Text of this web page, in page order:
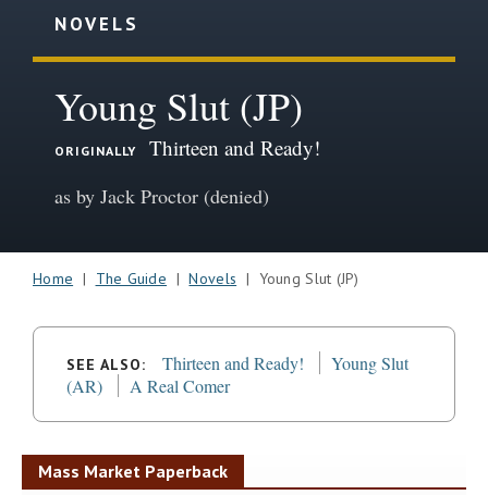
NOVELS
Young Slut (JP)
ORIGINALLY Thirteen and Ready!
as by Jack Proctor (denied)
Home | The Guide |Novels | Young Slut (JP)
SEE ALSO: Thirteen and Ready!
Young Slut
(AR)
A Real Comer
Mass Market Paperback